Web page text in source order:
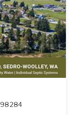
98284